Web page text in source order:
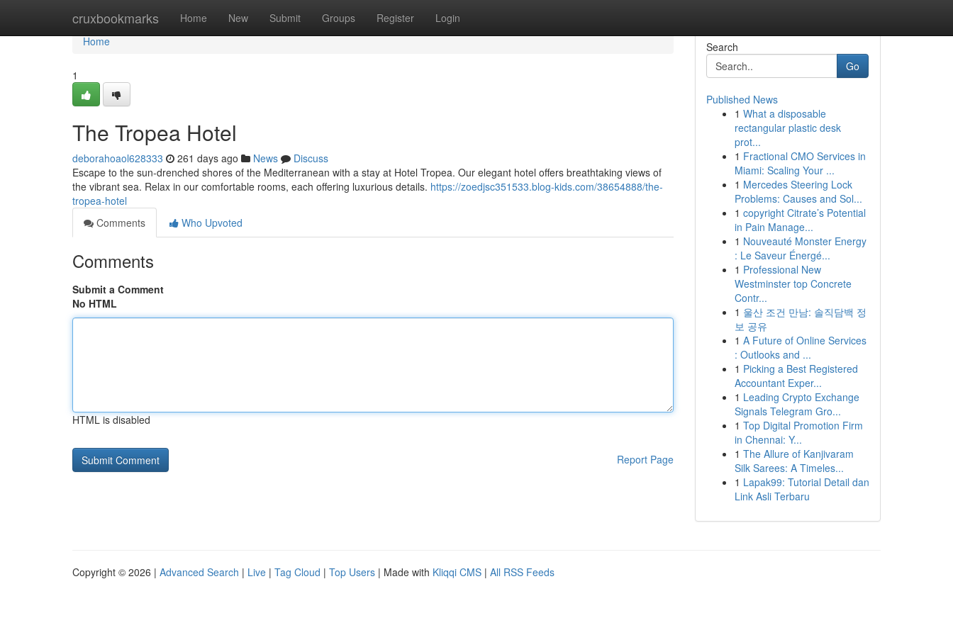
cruxbookmarks Home New Submit Groups Register Login
Home
Home
1
The Tropea Hotel
deborahoaol628333 261 days ago News
Discuss
Escape to the sun-drenched shores of the Mediterranean with a stay at Hotel Tropea. Our elegant hotel offers breathtaking views of
the vibrant sea. Relax in our comfortable rooms, each offering luxurious details. https://zoedjsc351533.blog-kids.com/38654888/the-
tropea-hotel
Comments
Who Upvoted
Comments
Submit a Comment
No HTML
HTML is disabled
Report Page
Search
Go
Published News
1 What a disposable
rectangular plastic desk
prot...
1 Fractional CMO Services in
Miami: Scaling Your ...
1 Mercedes Steering Lock
Problems: Causes and Sol...
1 copyright Citrate’s Potential
in Pain Manage...
1 Nouveauté Monster Energy
: Le Saveur Énergé...
1 Professional New
Westminster top Concrete
Contr...
1 울산 조건 만남: 솔직담백 정
보 공유
1 A Future of Online Services
: Outlooks and ...
1 Picking a Best Registered
Accountant Exper...
1 Leading Crypto Exchange
Signals Telegram Gro...
1 Top Digital Promotion Firm
in Chennai: Y...
1 The Allure of Kanjivaram
Silk Sarees: A Timeles...
1 Lapak99: Tutorial Detail dan
Link Asli Terbaru
Copyright © 2026 | Advanced Search | Live | Tag Cloud | Top Users | Made with Kliqqi CMS | All RSS Feeds